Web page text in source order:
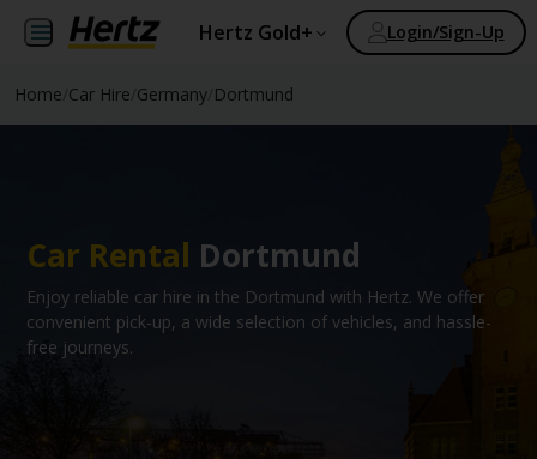
Hertz Gold+ Login/Sign-Up
Home Car Hire Germany Dortmund
Car Rental Dortmund
Enjoy reliable car hire in the Dortmund with Hertz. We offer
convenient pick-up, a wide selection of vehicles, and hassle-
free journeys.